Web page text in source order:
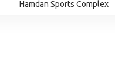
Hamdan Sports Complex